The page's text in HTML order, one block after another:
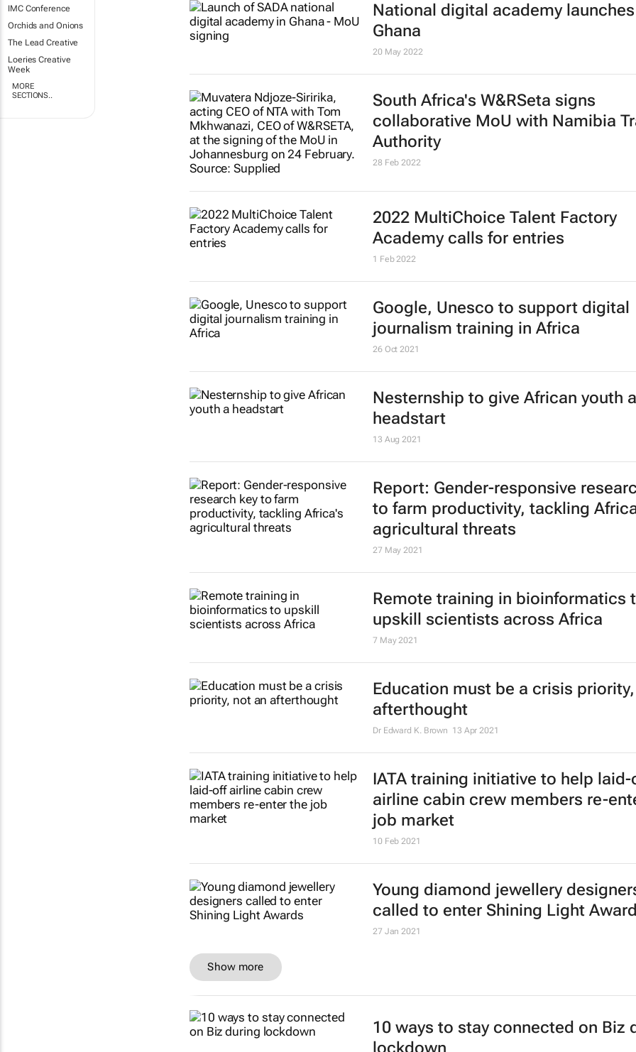
IMC Conference
Orchids and Onions
The Lead Creative
Loeries Creative
Week
MORE
SECTIONS..
National digital academy
Ghana
20 May 2022
South Africa's W&RSeta signs
collaborative MoU with Namibia
Authority
28 Feb 2022
2022 MultiChoice Talent Factory
Academy calls for entries
1 Feb 2022
Google, Unesco to support digital
journalism training in Africa
26 Oct 2021
Nesternship to give African youth a
headstart
13 Aug 2021
Report: Gender-responsive
to farm productivity, tackling
agricultural threats
27 May 2021
Remote training in bioinformatics
upskill scientists across Africa
7 May 2021
Education must be a crisis
afterthought
Dr Edward K. Brown 13 Apr 2021
IATA training initiative to help laid-
airline cabin crew members re-
job market
10 Feb 2021
Young diamond jewellery
called to enter Shining Light
27 Jan 2021
Show more
10 ways to stay connected on Biz
lockdown